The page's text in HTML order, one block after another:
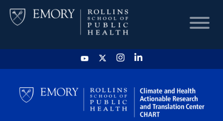
HOME
CHART